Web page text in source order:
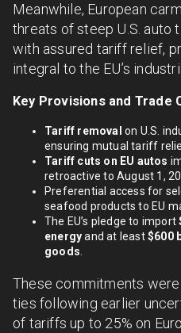
Meanwhile, European
threats of steep U.S.
with assured tariff relief,
integral to the EU’s
Key Provisions and Trade
Tariff removal on U.S.
ensuring mutual tariff
Tariff cuts on EU autos
retroactive to August 1,
Preferential access for
seafood products to EU
The EU’s pledge to import
energyand at least$600
goods
These commitments
ties following earlier
of tariffs up to 25% on